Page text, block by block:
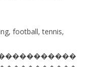
football, tennis,